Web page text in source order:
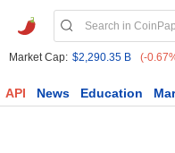
Market Cap: $2,290.35 B (-
API News Education